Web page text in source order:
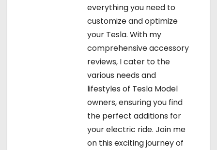
everything you need to
customize and optimize
your Tesla. With my
comprehensive accessory
reviews, I cater to the
various needs and
lifestyles of Tesla Model
owners, ensuring you find
the perfect additions for
your electric ride. Join me
on this exciting journey of